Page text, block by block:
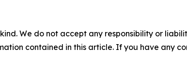
We do not accept any responsibility or
contained in this article. If you have any